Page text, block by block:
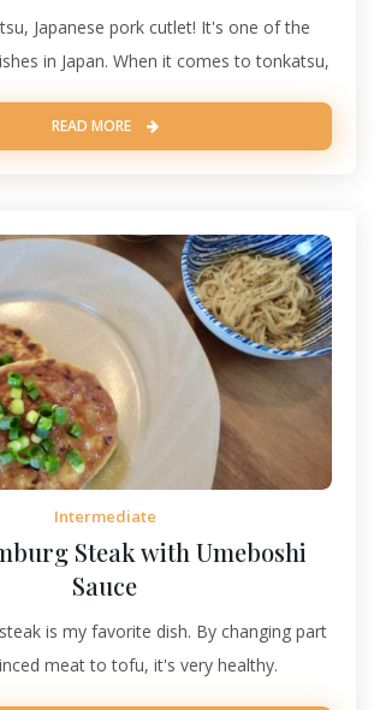
Japanese pork cutlet! It's one of the
in Japan. When it comes to tonkatsu,
READ MORE
Intermediate
Steak with Umeboshi
Sauce
is my favorite dish. By changing part
meat to tofu, it's very healthy.